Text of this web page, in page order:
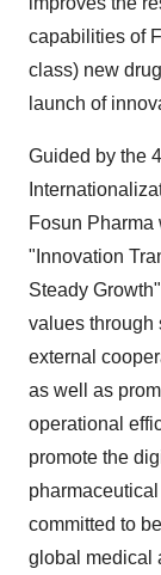
capabilities of
class) new
launch of
Guided by the
Fosun
"Innovation
Steady
values through
external
as well as
operational
promote the
committed to
global medical